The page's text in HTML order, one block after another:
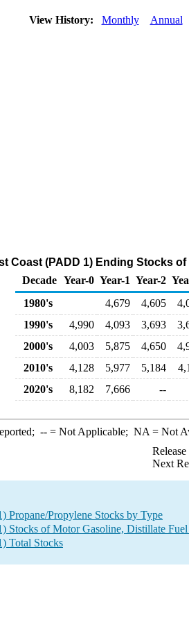
View History: Monthly Annual
Coast (PADD 1) Ending Stocks
Decade Year-0 Year-1 Year-2
1980's
4,679 4,605
1990's
4,990 4,093 3,693
2000's
4,003 5,875 4,650
2010's
4,128 5,977 5,184
2020's
8,182 7,666 --
--= Not Applicable; NA = Not
Next
Propane/Propylene Stocks by Type
Stocks of Motor Gasoline, Distillate
Total Stocks